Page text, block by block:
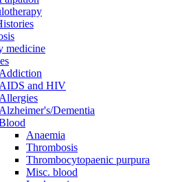
medicine
Addiction
AIDS and HIV
Allergies
Alzheimer's/Dementia
Anaemia
Thrombosis
Thrombocytopaenic purpura
Misc. blood